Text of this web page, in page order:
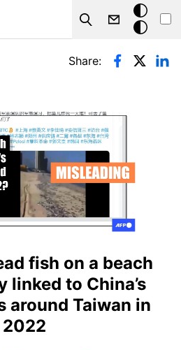
Search
Dark
mode
Share:
fish on a beach
linked to China’s
around Taiwan in
2022